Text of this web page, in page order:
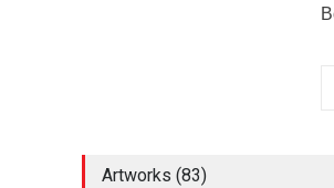
Artworks (83)